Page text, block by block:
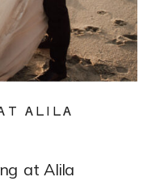
at Alila
ALILA